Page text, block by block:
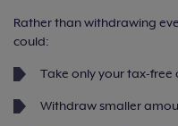
Rather than withdrawing
could:
Take only your tax-free
Withdraw smaller